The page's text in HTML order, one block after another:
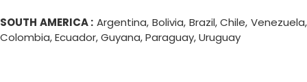
SOUTH AMERICA : Argentina, Bolivia, Brazil, Chile, Venezuela,
Colombia, Ecuador, Guyana, Paraguay, Uruguay